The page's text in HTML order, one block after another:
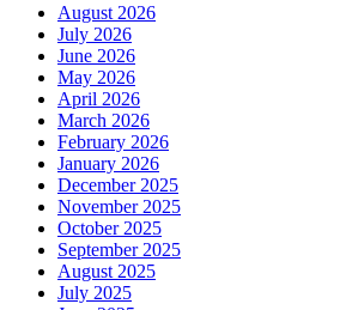
August 2026
July 2026
June 2026
May 2026
April 2026
March 2026
February 2026
January 2026
December 2025
November 2025
October 2025
September 2025
August 2025
July 2025